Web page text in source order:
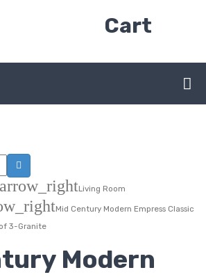
Cart
Living Room
Mid Century Modern Empress Classic
3-Granite
Modern